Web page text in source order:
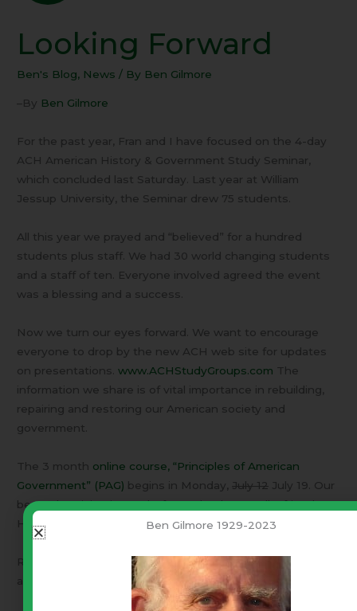
Looking Forward
Ben's Blog, News / By Ben Gilmore
–By Ben Gilmore
For the past year, Fran and I have focused on the 4-day
ACH American History & Government Study Seminar,
which concluded last Saturday. Last year at William
Jessup University, the Seminar drew 75 students.
All this year we prayed and “believed” for a hundred
students plus staff. We had 30 world changing students
and a staff of ten. Everyone involved agreed the event
was a blessing and a success.
Now we turn our eyes forward. We want to encourage
everyone to drop by the new ACH web site for updates
on presentations.www.ACHStudyGroups.com The
information we share is of vital importance in rebuilding,
repairing and restoring our American society and
government.
The 3 month online course, “Principles of American
Government” (PAG) begins in Monday,July 12 July 19. Our
best advertising is word-of-mouth. Please tell a friend.
Have them read the “students comments”.
Regarding the next Study Seminar: We are working on
appropriate dates and will post them on the web site.
Looking
Forward
Ben Gilmore 1929-2023